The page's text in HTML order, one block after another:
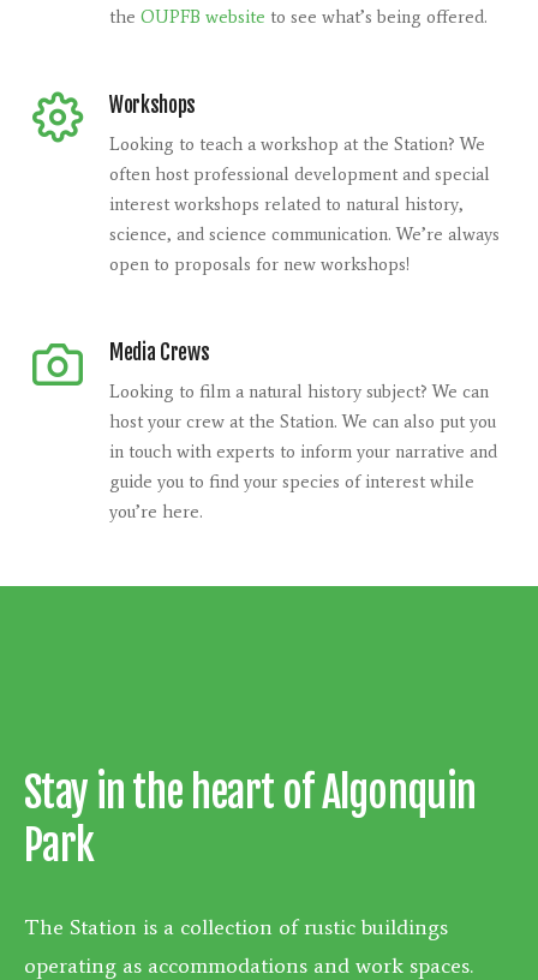
the OUPFB website to see what’s being offered.
Workshops
Looking to teach a workshop at the Station? We
often host professional development and special
interest workshops related to natural history,
science, and science communication. We’re always
open to proposals for new workshops!
Media Crews
Looking to film a natural history subject? We can
host your crew at the Station. We can also put you
in touch with experts to inform your narrative and
guide you to find your species of interest while
you’re here.
Stay in the heart of Algonquin
Park
The Station is a collection of rustic buildings
operating as accommodations and work spaces.